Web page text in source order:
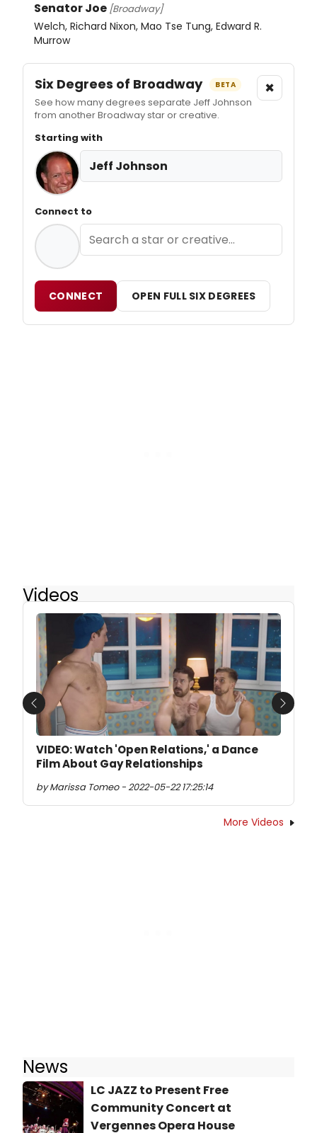
Senator Joe [Broadway]
Welch, Richard Nixon, Mao Tse Tung, Edward R.
Murrow
Six Degrees of Broadway BETA
See how many degrees separate Jeff Johnson
from another Broadway star or creative.
×
Starting with
Jeff Johnson
Connect to
CONNECT OPEN FULL SIX DEGREES
Videos
VIDEO: Watch 'Open Relations,' a Dance
Film About Gay Relationships
by Marissa Tomeo - 2022-05-22 17:25:14
Previous Next
More Videos
News
LC JAZZ to Present Free
Community Concert at
Vergennes Opera House